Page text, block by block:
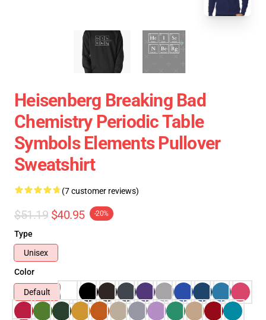
Heisenberg Breaking Bad
Chemistry Periodic Table
Symbols Elements Pullover
Sweatshirt
(7 customer reviews)
$51.19 $40.95 -20%
Type
Unisex
Color
Default